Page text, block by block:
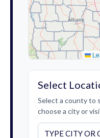
Select
Select a county to
choose a city or